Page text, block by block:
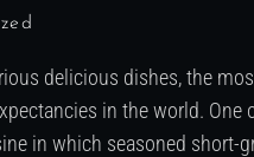
delicious dishes, the
in the world.
in which seasoned short-